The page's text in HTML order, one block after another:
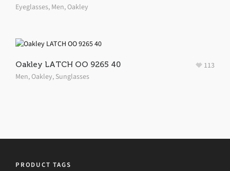
Eyeglasses, Men,Oakley
Oakley LATCH OO 9265 40
Men,Oakley, Sunglasses
113
PRODUCT TAGS